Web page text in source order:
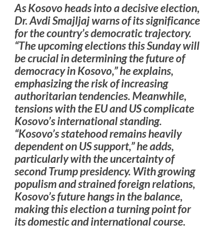
As Kosovo heads into a decisive election,
Dr. Avdi Smajljaj warns of its significance
for the country’s democratic trajectory.
“The upcoming elections this Sunday will
be crucial in determining the future of
democracy in Kosovo,” he explains,
emphasizing the risk of increasing
authoritarian tendencies. Meanwhile,
tensions with the EU and US complicate
Kosovo’s international standing.
“Kosovo’s statehood remains heavily
dependent on US support,” he adds,
particularly with the uncertainty of
second Trump presidency. With growing
populism and strained foreign relations,
Kosovo’s future hangs in the balance,
making this election a turning point for
its domestic and international course.